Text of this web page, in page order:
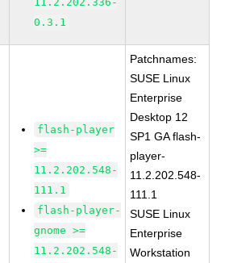
0.3.1
flash-player
>=
11.2.202.548-
111.1
flash-player-
gnome >=
11.2.202.548-
Patchnames:
SUSE Linux
Enterprise
Desktop 12
SP1 GA flash-
player-
11.2.202.548-
111.1
SUSE Linux
Enterprise
Workstation